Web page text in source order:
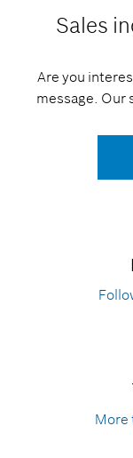
Sales
Are you
message. Our
More